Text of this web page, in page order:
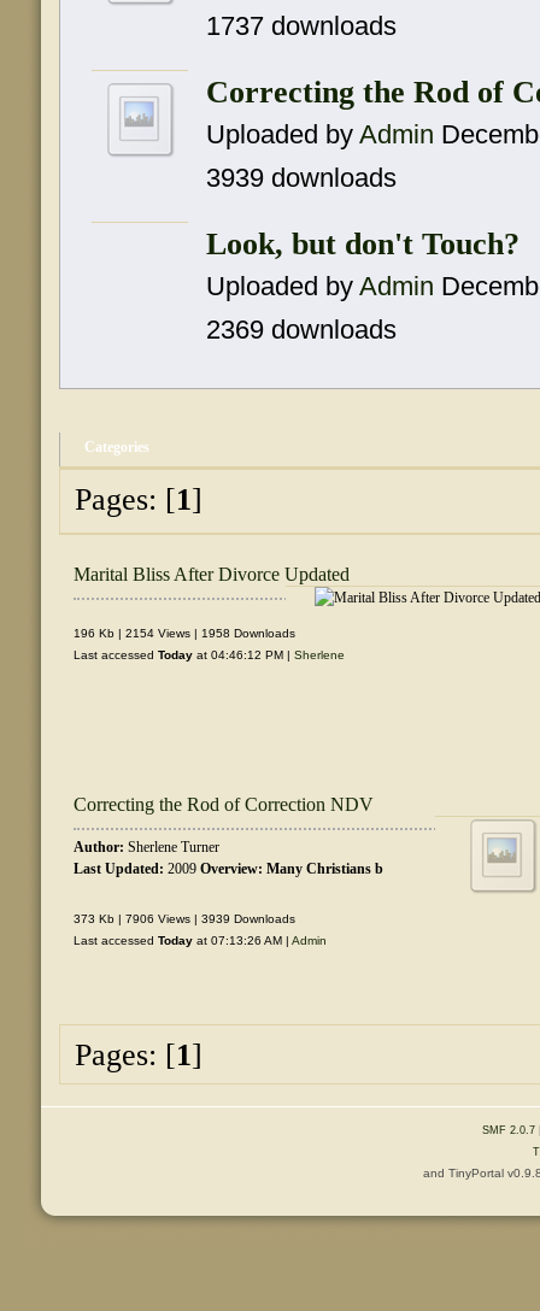
1737 downloads
Correcting the Rod of
Uploaded byAdmin
3939 downloads
Look, but don't Touch?
Uploaded byAdmin
2369 downloads
Categories
Pages: [1]
Marital Bliss After Divorce Updated
196 Kb | 2154 Views | 1958 Downloads
Last accessed Today at 04:46:12 PM | Sherlene
Correcting the Rod of Correction NDV
Author: Sherlene Turner
Last Updated: 2009 Overview: Many Christians b
373 Kb | 7906 Views | 3939 Downloads
Last accessed Today at 07:13:26 AM | Admin
Pages: [1]
SMF 2.0.7
and TinyPortal